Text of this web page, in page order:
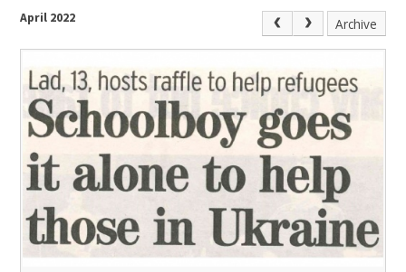
April 2022 Archive